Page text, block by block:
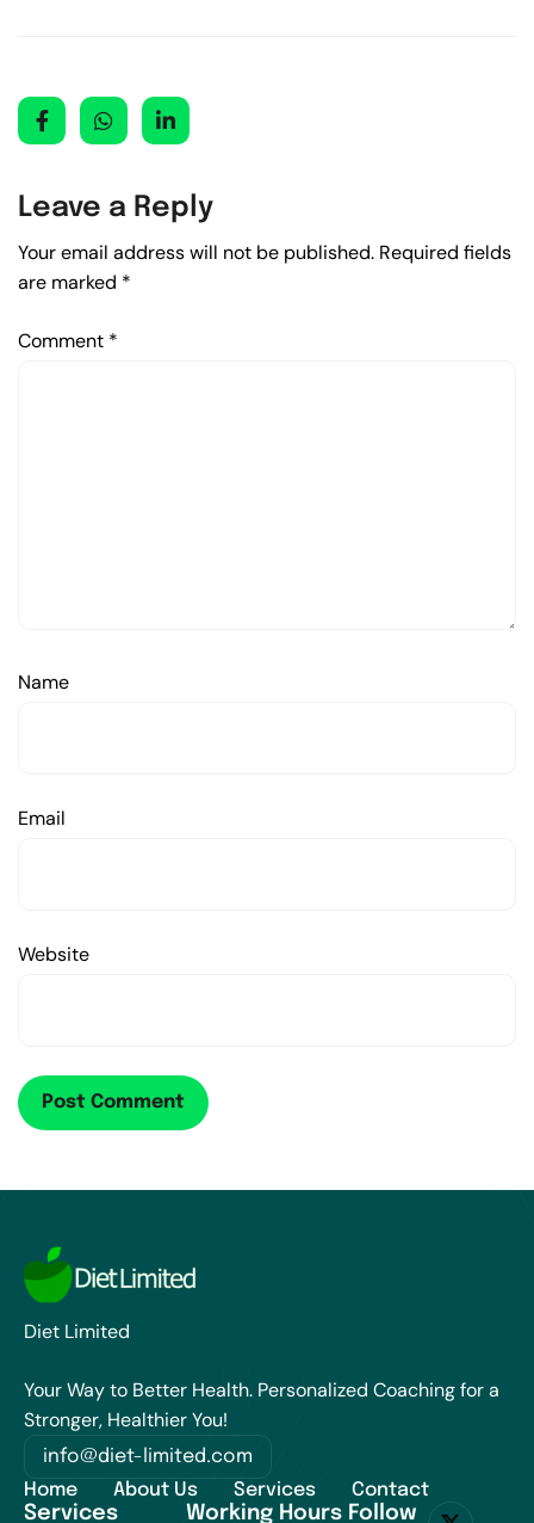
Leave a Reply
Your email address will not be published. Required fields
are marked *
Comment *
Name
Email
Website
Diet Limited
Your Way to Better Health. Personalized Coaching for a
Stronger, Healthier You!
info@diet-limited.com
Home
About Us Services Contact
Services Working Hours Follow